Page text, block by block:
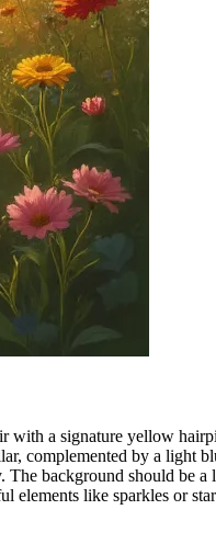
with a signature yellow
complemented by a light
The background should be
like sparkles or